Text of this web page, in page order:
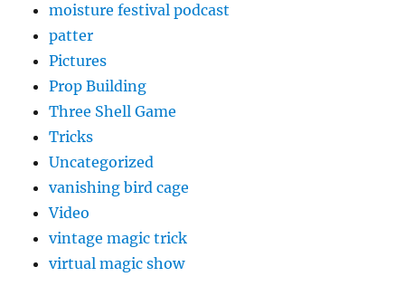
moisture festival podcast
patter
Pictures
Prop Building
Three Shell Game
Tricks
Uncategorized
vanishing bird cage
Video
vintage magic trick
virtual magic show